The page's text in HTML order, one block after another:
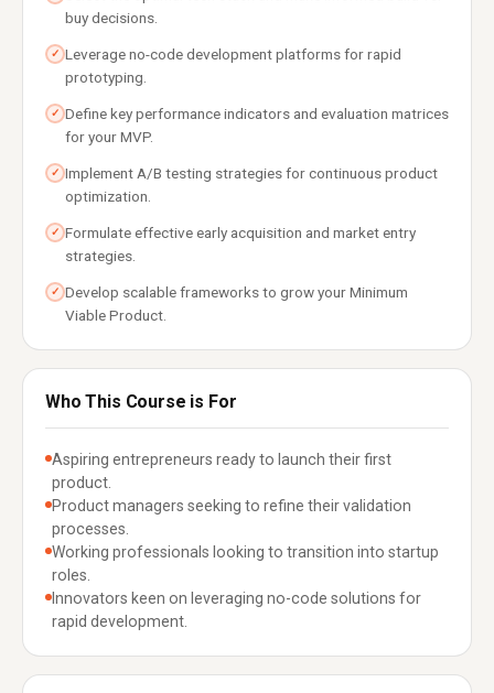
buy decisions.
✓ Leverage no-code development platforms for rapid
prototyping.
✓ Define key performance indicators and evaluation matrices
for your MVP.
✓ Implement A/B testing strategies for continuous product
optimization.
✓ Formulate effective early acquisition and market entry
strategies.
✓ Develop scalable frameworks to grow your Minimum
Viable Product.
Who This Course is For
Aspiring entrepreneurs ready to launch their first
product.
Product managers seeking to refine their validation
processes.
Working professionals looking to transition into startup
roles.
Innovators keen on leveraging no-code solutions for
rapid development.